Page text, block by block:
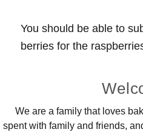
You should be able to
berries for the
Sidebar
We are a family that loves
spent with family and friends,